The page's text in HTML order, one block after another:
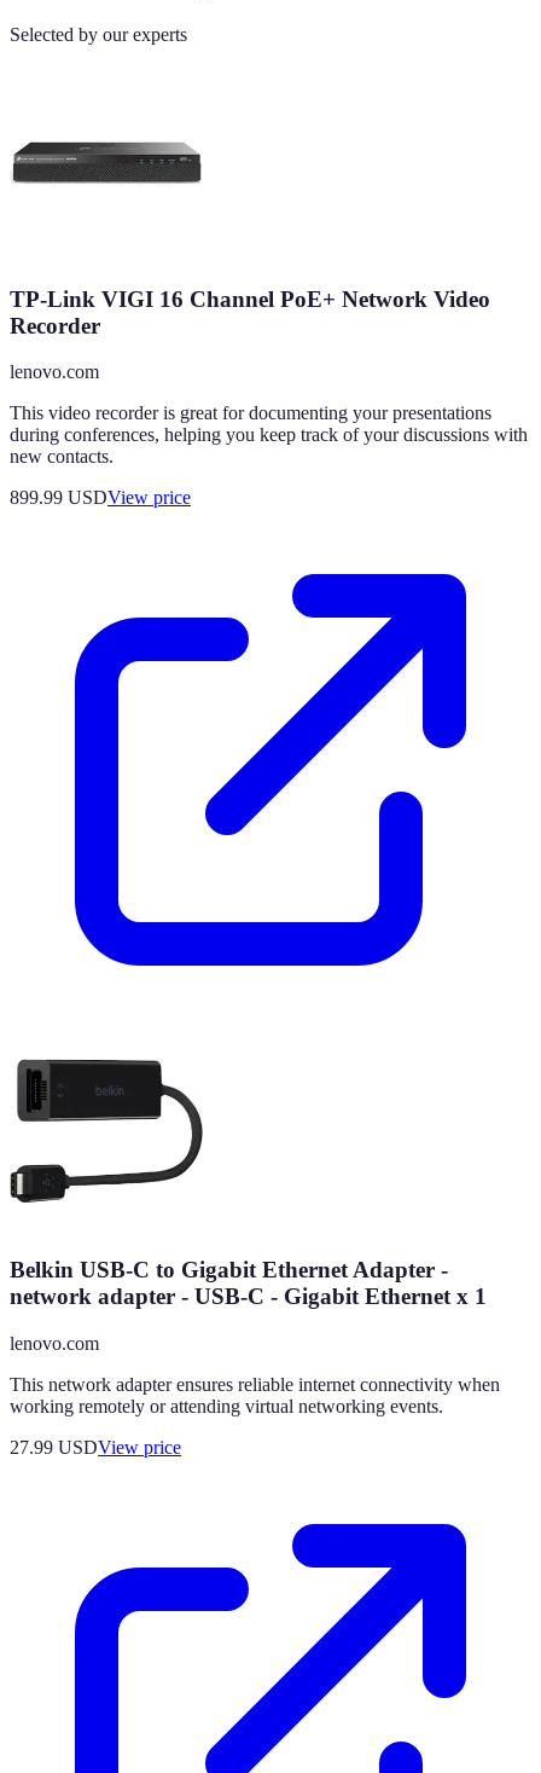
Selected by our experts
TP-Link VIGI 16 Channel PoE+ Network Video
Recorder
lenovo.com
This video recorder is great for documenting your presentations
during conferences, helping you keep track of your discussions with
new contacts.
899.99 USDView price
Belkin USB-C to Gigabit Ethernet Adapter -
network adapter - USB-C - Gigabit Ethernet x 1
lenovo.com
This network adapter ensures reliable internet connectivity when
working remotely or attending virtual networking events.
27.99 USDView price